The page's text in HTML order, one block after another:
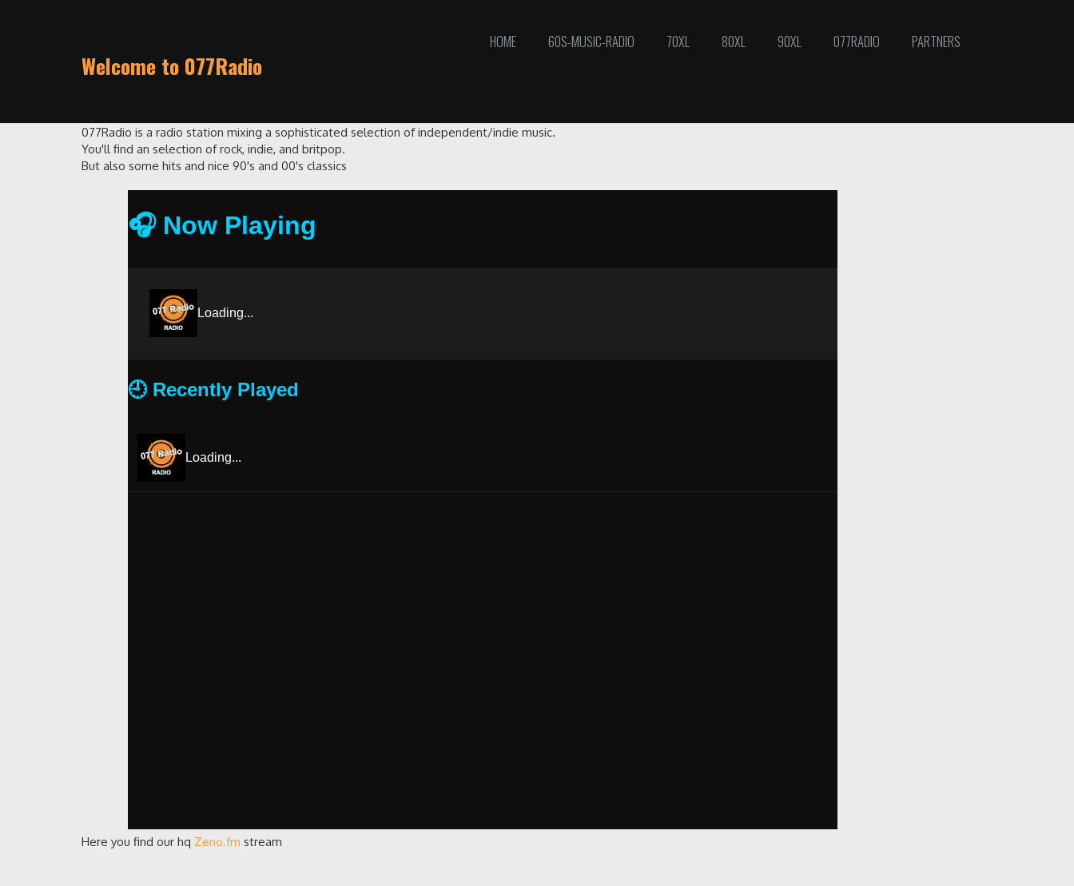
Welcome to 077Radio
HOME 60S-MUSIC-RADIO 70XL 80XL 90XL 077RADIO PARTNERS
077Radio is a radio station mixing a sophisticated selection of independent/indie music.
You'll find an selection of rock, indie, and britpop.
But also some hits and nice 90's and 00's classics
Here you find our hq Zeno.fm stream